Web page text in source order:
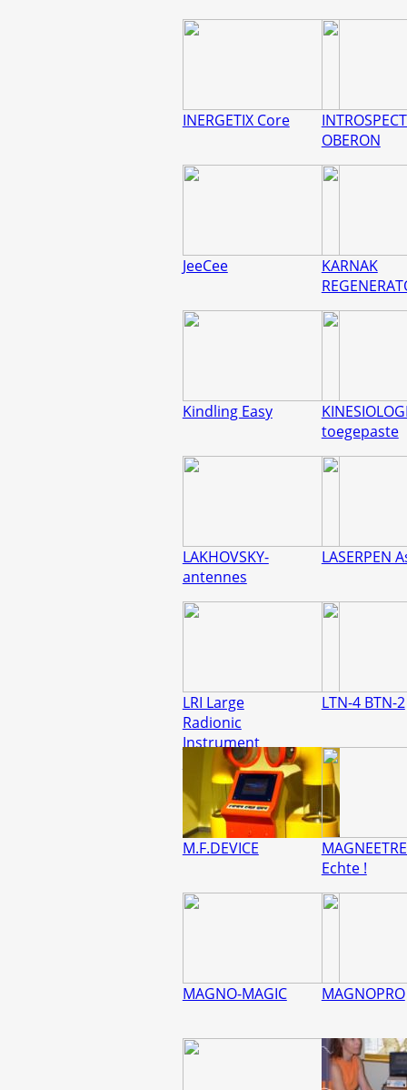
INERGETIX Core
OBERON
JeeCee
KARNAK
Kindling Easy
toegepaste
LAKHOVSKY-
antennes
LASERPEN
LRI Large
Radionic
Instrument
REMEDYMAKER
LTN-4 BTN-2
M.F.DEVICE
Echte !
MAGNO-MAGIC MAGNOPRO